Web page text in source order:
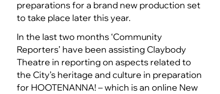
preparations for a brand new production set
to take place later this year.
In the last two months ‘Community
Reporters’ have been assisting Claybody
Theatre in reporting on aspects related to
the City’s heritage and culture in preparation
for HOOTENANNA! – which is an online New